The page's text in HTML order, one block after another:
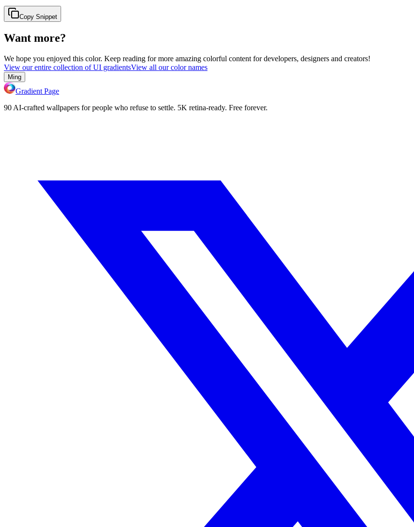
Copy Snippet
Want more?
We hope you enjoyed this color. Keep reading for more amazing colorful content for developers, designers and creators!
View our entire collection of UI gradientsView all our color names
Ming
Gradient Page
90 AI-crafted wallpapers for people who refuse to settle. 5K retina-ready. Free forever.